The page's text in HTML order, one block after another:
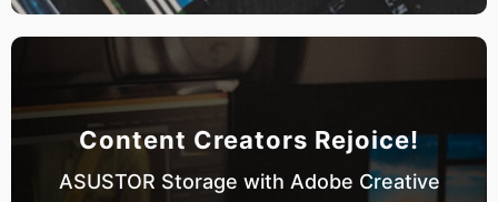
Content Creators Rejoice!
ASUSTOR Storage with Adobe Creative